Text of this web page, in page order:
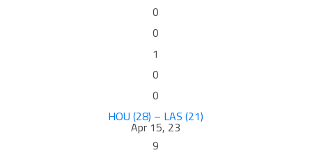
0
0
1
0
0
HOU (28) – LAS (21)
Apr 15, 23
9